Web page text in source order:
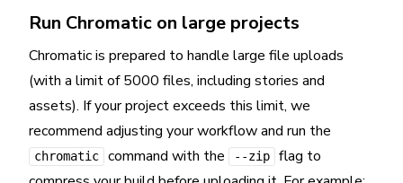
Run Chromatic on large projects
Chromatic is prepared to handle large file uploads
(with a limit of 5000 files, including stories and
assets). If your project exceeds this limit, we
recommend adjusting your workflow and run the
chromatic command with the --zip
flag to